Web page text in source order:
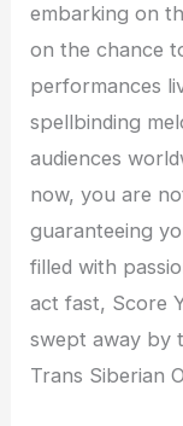
embarking on
on the chance
performances
spellbinding
audiences
now, you are
guaranteeing
filled with
act fast, Score
swept away by
Trans Siberian